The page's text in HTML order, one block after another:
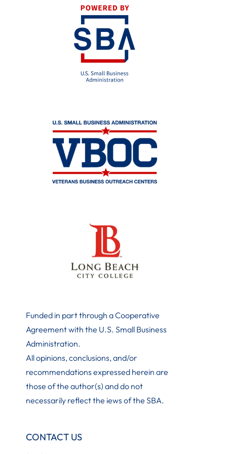
Funded in part through a Cooperative
Agreement with the U.S. Small Business
Administration.
All opinions, conclusions, and/or
recommendations expressed herein are
those of the author(s) and do not
necessarily reflect the iews of the SBA.
CONTACT US